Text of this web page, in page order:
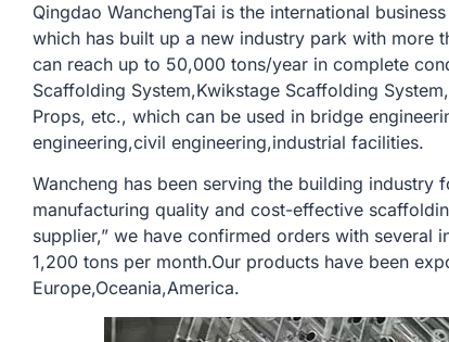
Qingdao WanchengTai is the international
which has built up a new industry park with more
can reach up to 50,000 tons/year in complete
Scaffolding System,Kwikstage Scaffolding
Props, etc., which can be used in bridge
engineering,civil engineering,industrial facilities.
Wancheng has been serving the building
manufacturing quality and cost-effective
supplier,” we have confirmed orders with several
1,200 tons per month.Our products have been
Europe,Oceania,America.